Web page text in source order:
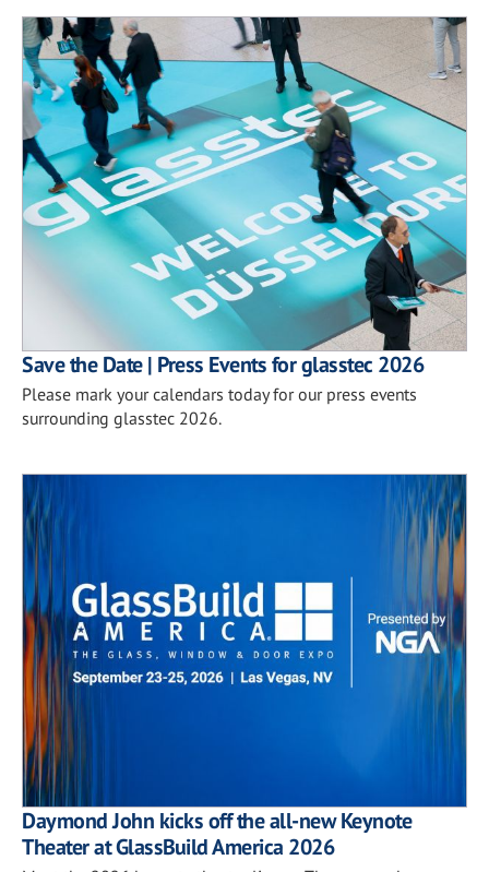
Save the Date | Press Events for glasstec 2026
Please mark your calendars today for our press events
surrounding glasstec 2026.
Daymond John kicks off the all-new Keynote
Theater at GlassBuild America 2026